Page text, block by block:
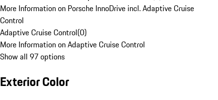
More Information on Porsche InnoDrive incl. Adaptive Cruise
Control
Adaptive Cruise Control(0)
More Information on Adaptive Cruise Control
Show all 97 options
Exterior Color